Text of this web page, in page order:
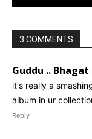
3 COMMENTS
Guddu .. Bhagat
it's really a
album in ur
Reply